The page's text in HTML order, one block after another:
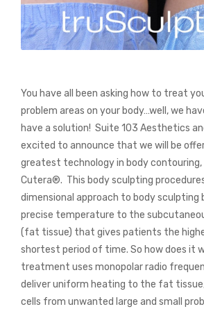
You have all been asking how to treat
problem areas on your body…well, we
have a solution! Suite 103 Aesthetics
excited to announce that we will be
greatest technology in body
Cutera®. This body sculpting
dimensional approach to body sculpting
precise temperature to the
(fat tissue) that gives patients the
shortest period of time. So how does it
treatment uses monopolar radio
deliver uniform heating to the fat
cells from unwanted large and small